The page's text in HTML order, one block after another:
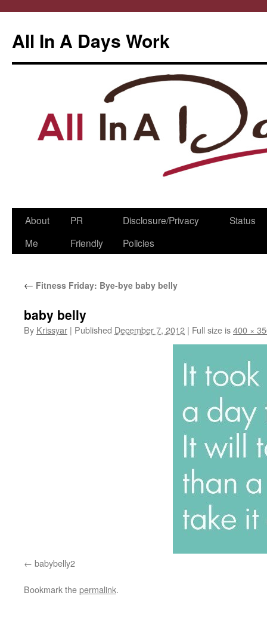
All In A Days Work
Skip
About
Me
PR
Friendly
Disclosure/Privacy
Policies
Status
← Fitness Friday: Bye-bye baby belly
baby belly
By Krissyar | Published December 7, 2012 | Full size is400 ×
babybelly2
Bookmark thepermalink.